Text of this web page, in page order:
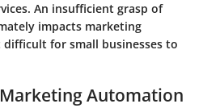
An insufficient grasp of
impacts marketing
for small businesses to
Automation